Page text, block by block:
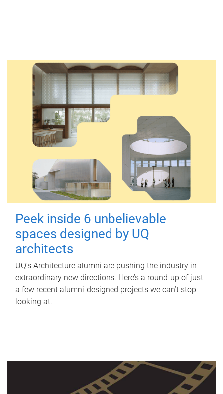
Peek inside 6 unbelievable
spaces designed by UQ
architects
UQ's Architecture alumni are pushing the industry in
extraordinary new directions. Here’s a round-up of just
a few recent alumni-designed projects we can’t stop
looking at.